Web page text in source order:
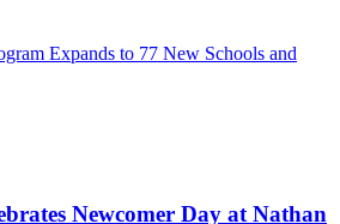
Expands to 77 New Schools and
Newcomer Day at Nathan